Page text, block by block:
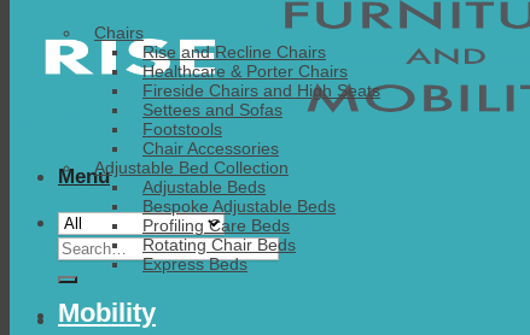
Menu
Search
for:
Chairs
Rise and Recline Chairs
Healthcare & Porter Chairs
Fireside Chairs and High Seats
Settees and Sofas
Footstools
Chair Accessories
Adjustable Bed Collection
Adjustable Beds
Bespoke Adjustable Beds
Profiling Care Beds
Rotating Chair Beds
Express Beds
Mobility